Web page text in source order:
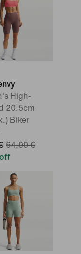
High-
20.5cm
Biker
64,99 €